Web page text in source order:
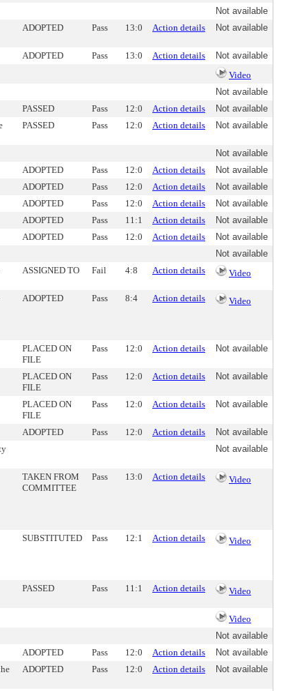
Not available
ADOPTED Pass 13:0 Action details Not available
ADOPTED Pass 13:0 Action details
Not available
Video
Not available
PASSED Pass 12:0 Action details
Not available
PASSED Pass 12:0 Action details Not available
Not available
ADOPTED Pass 12:0 Action details
Not available
ADOPTED Pass 12:0 Action details
Not available
ADOPTED Pass 12:0 Action details
Not available
ADOPTED Pass 11:1 Action details
Not available
ADOPTED Pass 12:0 Action details
Not available
Not available
ASSIGNED TO Fail 4:8 Action details Video
ADOPTED Pass 8:4 Action details Video
PLACED ON
FILE
Pass 12:0 Action details Not available
PLACED ON
FILE
Pass 12:0 Action details Not available
PLACED ON
FILE
Pass 12:0 Action details Not available
ADOPTED Pass 12:0 Action details
Not available
Not available
TAKEN FROM
COMMITTEE
Pass 13:0 Action details Video
SUBSTITUTED Pass 12:1 Action details Video
PASSED Pass 11:1 Action details Video
Video
Not available
ADOPTED Pass 12:0 Action details
Not available
ADOPTED Pass 12:0 Action details Not available